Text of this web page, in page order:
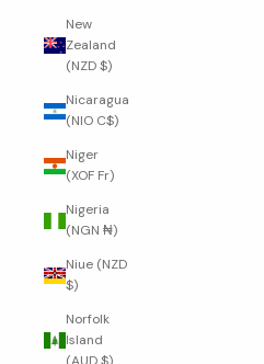
New
Zealand
(NZD $)
Nicaragua
(NIO C$)
Niger
(XOF Fr)
Nigeria
(NGN ₦)
Niue (NZD
$)
Norfolk
Island